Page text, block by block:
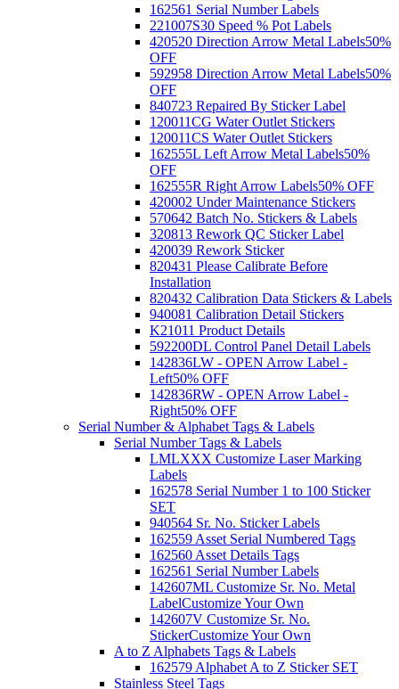
162561 Serial Number Labels
221007S30 Speed % Pot Labels
420520 Direction Arrow Metal Labels50%
OFF
592958 Direction Arrow Metal Labels50%
OFF
840723 Repaired By Sticker Label
120011CG Water Outlet Stickers
120011CS Water Outlet Stickers
162555L Left Arrow Metal Labels50%
OFF
162555R Right Arrow Labels50% OFF
420002 Under Maintenance Stickers
570642 Batch No. Stickers & Labels
320813 Rework QC Sticker Label
420039 Rework Sticker
820431 Please Calibrate Before
Installation
820432 Calibration Data Stickers & Labels
940081 Calibration Detail Stickers
K21011 Product Details
592200DL Control Panel Detail Labels
142836LW - OPEN Arrow Label -
Left50% OFF
142836RW - OPEN Arrow Label -
Right50% OFF
Serial Number & Alphabet Tags & Labels
Serial Number Tags & Labels
LMLXXX Customize Laser Marking
Labels
162578 Serial Number 1 to 100 Sticker
SET
940564 Sr. No. Sticker Labels
162559 Asset Serial Numbered Tags
162560 Asset Details Tags
162561 Serial Number Labels
142607ML Customize Sr. No. Metal
LabelCustomize Your Own
142607V Customize Sr. No.
StickerCustomize Your Own
A to Z Alphabets Tags & Labels
162579 Alphabet A to Z Sticker SET
Stainless Steel Tags